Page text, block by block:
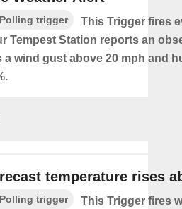
Polling trigger
This Trigger fires
Tempest Station reports an
a wind gust above 20 mph and
temperature rises
Polling trigger
This Trigger fires